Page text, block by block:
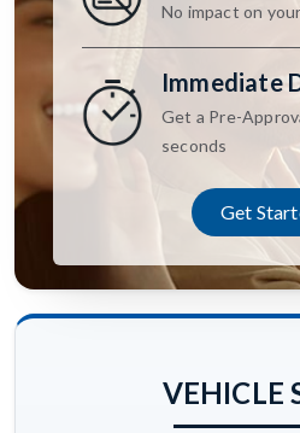
No impact on
Immediate
Get a Pre-
seconds
Get
VEHICLE